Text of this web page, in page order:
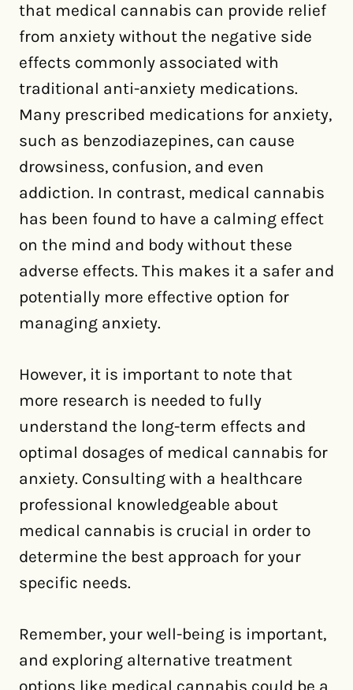
that medical cannabis can provide relief
from anxiety without the negative side
effects commonly associated with
traditional anti-anxiety medications.
Many prescribed medications for anxiety,
such as benzodiazepines, can cause
drowsiness, confusion, and even
addiction. In contrast, medical cannabis
has been found to have a calming effect
on the mind and body without these
adverse effects. This makes it a safer and
potentially more effective option for
managing anxiety.
However, it is important to note that
more research is needed to fully
understand the long-term effects and
optimal dosages of medical cannabis for
anxiety. Consulting with a healthcare
professional knowledgeable about
medical cannabis is crucial in order to
determine the best approach for your
specific needs.
Remember, your well-being is important,
and exploring alternative treatment
options like medical cannabis could be a